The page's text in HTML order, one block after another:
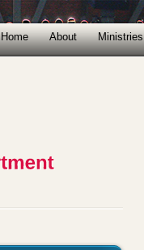
Home About Ministries